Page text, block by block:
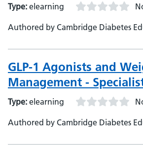
Type: elearning
Authored by Cambridge Diabetes
GLP-1 Agonists and
Management -
Type: elearning
Authored by Cambridge Diabetes